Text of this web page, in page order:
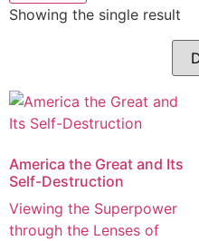
Showing the single result
America the Great and Its
Self-Destruction
Viewing the Superpower
through the Lenses of